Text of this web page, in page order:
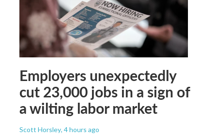
Employers unexpectedly
cut 23,000 jobs in a sign of
a wilting labor market
Scott Horsley, 4 hours ago